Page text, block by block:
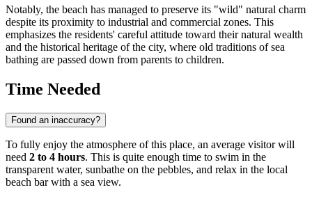
Notably, the beach has managed to preserve its "wild" natural charm
despite its proximity to industrial and commercial zones. This
emphasizes the residents' careful attitude toward their natural wealth
and the historical heritage of the city, where old traditions of sea
bathing are passed down from parents to children.
Time Needed
Found an inaccuracy?
To fully enjoy the atmosphere of this place, an average visitor will
need 2 to 4 hours. This is quite enough time to swim in the
transparent water, sunbathe on the pebbles, and relax in the local
beach bar with a sea view.